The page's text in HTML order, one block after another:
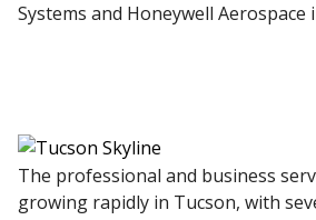
Systems and Honeywell Aerospace
The professional and business
growing rapidly in Tucson, with